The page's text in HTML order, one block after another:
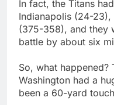
In fact, the Titans
Indianapolis (24-
(375-358), and they
battle by about six
So, what happened?
Washington had a
been a 60-yard